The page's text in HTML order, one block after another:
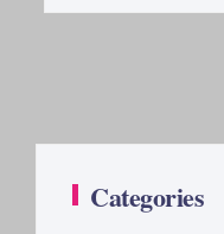
Categories